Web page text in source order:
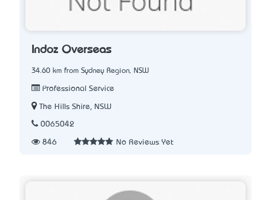
Indoz Overseas
34.60 km from Sydney Region, NSW
Professional Service
The Hills Shire, NSW
0065042
846 No Reviews Yet